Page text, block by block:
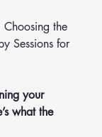
the
Sessions for
your
what the